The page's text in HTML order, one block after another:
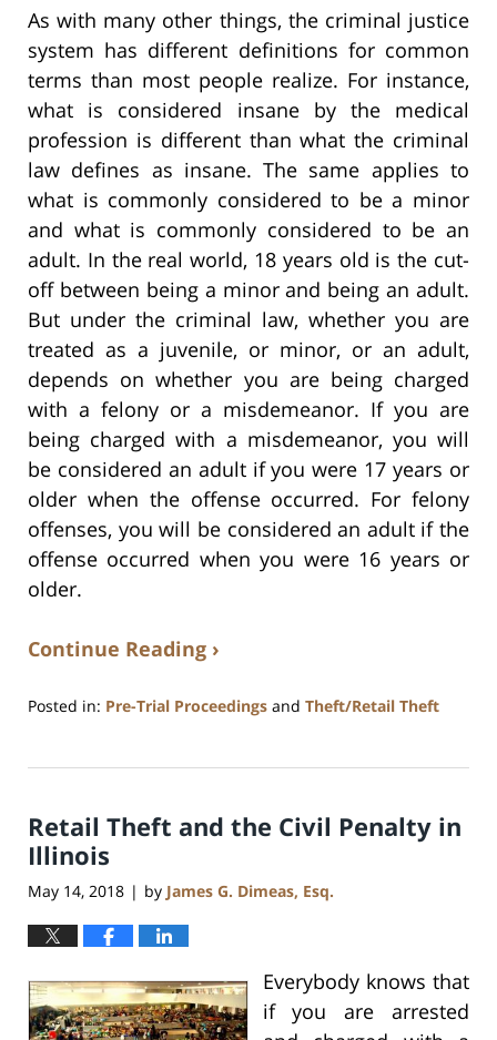
As with many other things, the criminal justice
system has different definitions for common
terms than most people realize. For instance,
what is considered insane by the medical
profession is different than what the criminal
law defines as insane. The same applies to
what is commonly considered to be a minor
and what is commonly considered to be an
adult. In the real world, 18 years old is the cut-
off between being a minor and being an adult.
But under the criminal law, whether you are
treated as a juvenile, or minor, or an adult,
depends on whether you are being charged
with a felony or a misdemeanor. If you are
being charged with a misdemeanor, you will
be considered an adult if you were 17 years or
older when the offense occurred. For felony
offenses, you will be considered an adult if the
offense occurred when you were 16 years or
older.
Continue Reading ›
Posted in: Pre-Trial Proceedings and Theft/Retail Theft
17,
8:59
am
Retail Theft and the Civil Penalty in
Illinois
May 14, 2018 | by James G. Dimeas, Esq.
Everybody knows that
if you are arrested